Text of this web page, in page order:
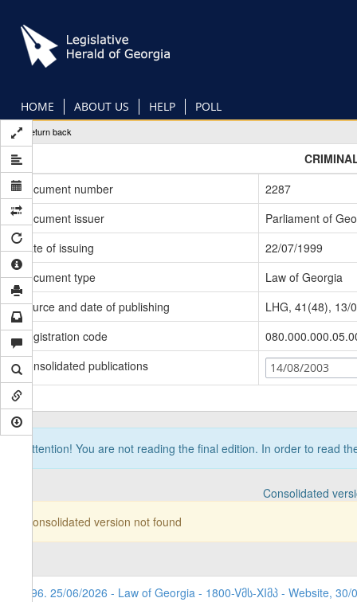
main
content
HOME ABOUT US HELP POLL
Return back
Document number
2287
Document issuer
Parliament of
Date of issuing
22/07/1999
Document type
Law of Georgia
Source and date of publishing
LHG, 41(48), 13/
Registration code
Consolidated publications
14/08/2003
Attention! You are not reading the final edition. In order to read
Consolidated
Consolidated version not found
296. 25/06/2026 - Law of Georgia - 1800-Vმს-XIმპ - Website, 30/